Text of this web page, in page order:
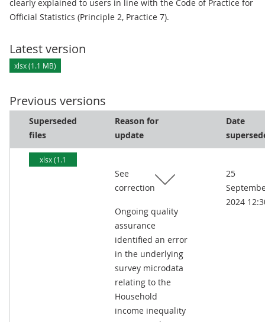
clearly explained to users in line with the Code of Practice for
Official Statistics (Principle 2, Practice 7).
Latest version
xlsx (1.1 MB)
Previous versions
Superseded
files
Reason for
update
Date
xlsx (1.1
See
correction
Ongoing quality
assurance
identified an error
in the underlying
survey microdata
relating to the
Household
income inequality
25
2024